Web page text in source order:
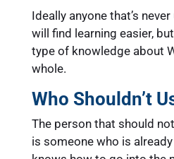
Ideally anyone that’s
will find learning easier,
type of knowledge about
whole.
Who Shouldn’t
The person that should
is someone who is